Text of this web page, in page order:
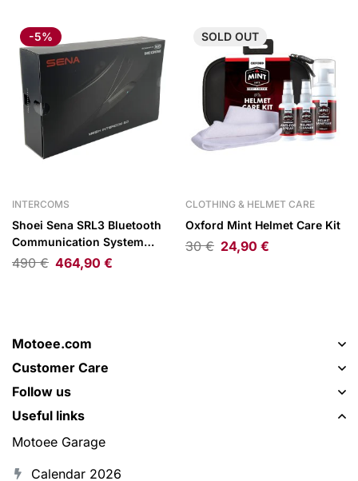
-5%
INTERCOMS
Shoei Sena SRL3 Bluetooth
Communication System
Single Pack
490€ 464,90 €
SOLD OUT
CLOTHING & HELMET CARE
Oxford Mint Helmet Care Kit
30€ 24,90 €
Motoee.com
Customer Care
Follow us
Useful links
Motoee Garage
Calendar 2026